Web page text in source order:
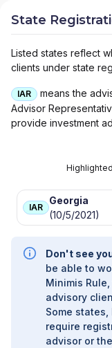
State
Listed states reflect
clients under state
IAR
means the
Advisor
provide investment
IAR
Georgia
(10/5/2021)
Don't see
be able to
Minimis
advisory
Some states,
require
advisor or